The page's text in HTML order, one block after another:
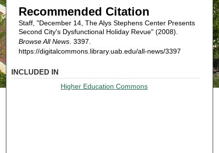
Recommended Citation
Staff, "December 14, The Alys Stephens Center Presents
Second City's Dysfunctional Holiday Revue" (2008).
Browse All News. 3397.
https://digitalcommons.library.uab.edu/all-news/3397
INCLUDED IN
Higher Education Commons